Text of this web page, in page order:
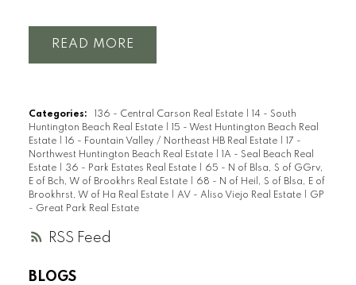
RSS
READ
Categories: 136 - Central Carson Real Estate
14 - South
Huntington Beach Real Estate
15 - West Huntington Beach Real
Estate
16 - Fountain Valley / Northeast HB Real Estate
17 -
Northwest Huntington Beach Real Estate
1A - Seal Beach Real
Estate
36 - Park Estates Real Estate
65 - N of Blsa, S of GGrv,
E of Bch, W of Brookhrs Real Estate
68 - N of Heil, S of Blsa, E of
Brookhrst, W of Ha Real Estate
AV - Aliso Viejo Real Estate
GP
- Great Park Real Estate
BLOGS